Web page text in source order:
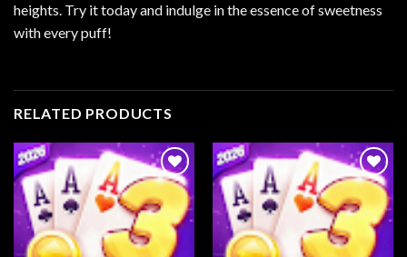
heights. Try it today and indulge in the essence of sweetness
with every puff!
RELATED PRODUCTS
Add to
wishlist
Add to
wishlist